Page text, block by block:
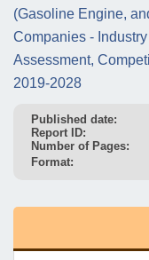
(Gasoline Engine,
Companies -
Assessment,
2019-2028
Published date:
Report ID:
Number of Pages:
Format: